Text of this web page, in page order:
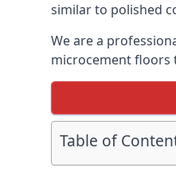
similar to polished
We are a
microcement floors
Table of